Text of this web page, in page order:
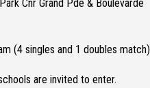
Cnr Grand Pde & Boulevarde
(4 singles and 1 doubles match)
are invited to enter.